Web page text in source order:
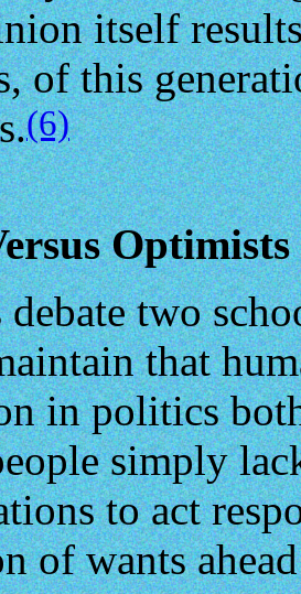
itself
of this
(6)
Optimists
two
that
in politics
simply
to act
of wants